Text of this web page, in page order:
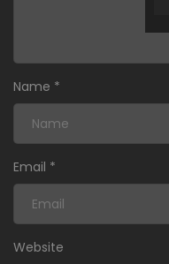
Name *
Email *
Website